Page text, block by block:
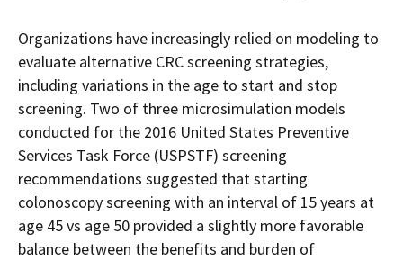
Organizations have increasingly relied on modeling to
evaluate alternative CRC screening strategies,
including variations in the age to start and stop
screening. Two of three microsimulation models
conducted for the 2016 United States Preventive
Services Task Force (USPSTF) screening
recommendations suggested that starting
colonoscopy screening with an interval of 15 years at
age 45 vs age 50 provided a slightly more favorable
balance between the benefits and burden of